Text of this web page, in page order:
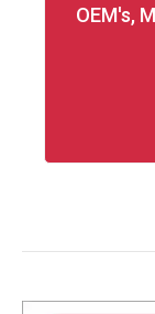
OEM's,